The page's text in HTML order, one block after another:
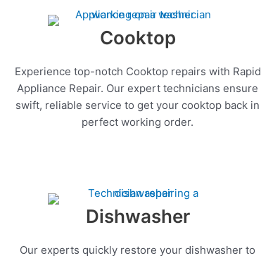
Cooktop
Experience top-notch Cooktop repairs with Rapid
Appliance Repair. Our expert technicians ensure
swift, reliable service to get your cooktop back in
perfect working order.
Dishwasher
Our experts quickly restore your dishwasher to